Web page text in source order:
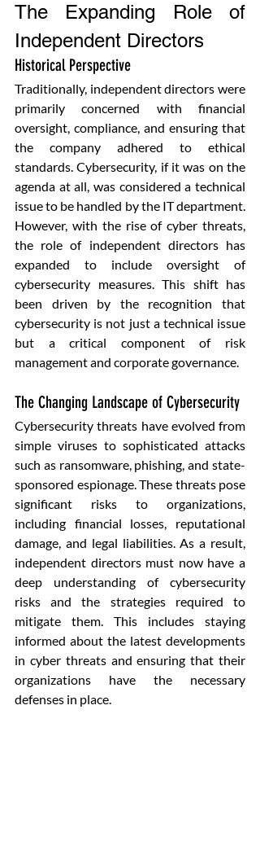
The Expanding Role of
Independent Directors
Historical Perspective
Traditionally, independent directors were
primarily concerned with financial
oversight, compliance, and ensuring that
the company adhered to ethical
standards. Cybersecurity, if it was on the
agenda at all, was considered a technical
issue to be handled by the IT department.
However, with the rise of cyber threats,
the role of independent directors has
expanded to include oversight of
cybersecurity measures. This shift has
been driven by the recognition that
cybersecurity is not just a technical issue
but a critical component of risk
management and corporate governance.
The Changing Landscape of Cybersecurity
Cybersecurity threats have evolved from
simple viruses to sophisticated attacks
such as ransomware, phishing, and state-
sponsored espionage. These threats pose
significant risks to organizations,
including financial losses, reputational
damage, and legal liabilities. As a result,
independent directors must now have a
deep understanding of cybersecurity
risks and the strategies required to
mitigate them. This includes staying
informed about the latest developments
in cyber threats and ensuring that their
organizations have the necessary
defenses in place.